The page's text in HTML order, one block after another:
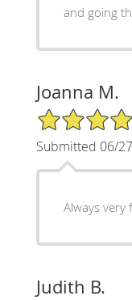
and going
Joanna M.
5/5 Star Rating
Submitted 06/
Always
Judith B.